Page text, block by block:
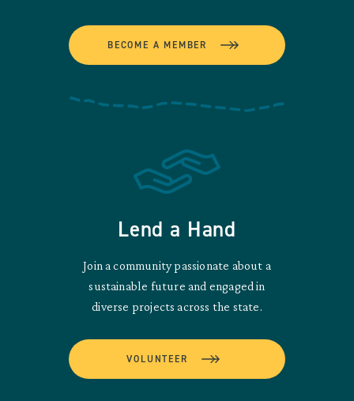
BECOME A MEMBER
Lend a Hand
Join a community passionate about a
sustainable future and engaged in
diverse projects across the state.
VOLUNTEER